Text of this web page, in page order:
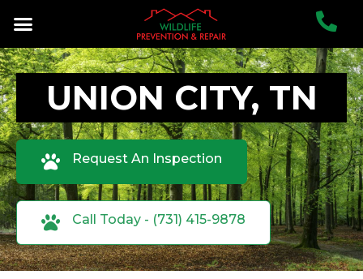
UNION CITY, TN
Request An Inspection
Call Today - (731) 415-9878